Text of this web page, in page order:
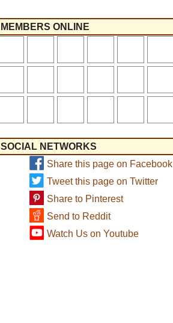
MEMBERS ONLINE
SOCIAL NETWORKS
Share this page on Facebook
Tweet this page on Twitter
Share to Pinterest
Send to Reddit
Watch Us on Youtube